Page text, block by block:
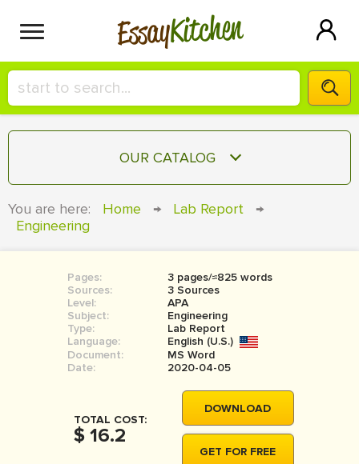
EssayKitchen
HIRE A+ WRITER!
СONTACT US
SIGN IN
OUR CATALOG
COURSEWORK
BOOK REPORT
BOOK REVIEW
MOVIE REVIEW
THESIS
THESIS PROPOSAL
You are here: Home → Lab Report
→
Engineering
Pages:
3 pages/≈825 words
Sources:
3 Sources
Level:
APA
Subject:
Engineering
Type:
Lab Report
Language:
English (U.S.)
Document:
MS Word
Date:
2020-04-05
TOTAL COST:
$ 16.2
DOWNLOAD
GET FOR FREE